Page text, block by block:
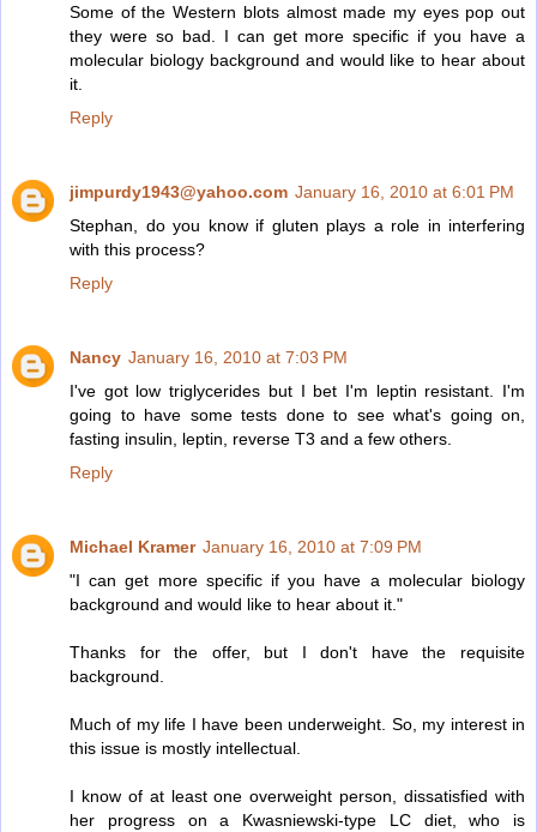
Some of the Western blots almost made my eyes pop out
they were so bad. I can get more specific if you have a
molecular biology background and would like to hear about
it.
Reply
jimpurdy1943@yahoo.com January 16, 2010 at 6:01 PM
Stephan, do you know if gluten plays a role in interfering
with this process?
Reply
Nancy January 16, 2010 at 7:03 PM
I've got low triglycerides but I bet I'm leptin resistant. I'm
going to have some tests done to see what's going on,
fasting insulin, leptin, reverse T3 and a few others.
Reply
Michael Kramer January 16, 2010 at 7:09 PM
"I can get more specific if you have a molecular biology
background and would like to hear about it."
Thanks for the offer, but I don't have the requisite
background.
Much of my life I have been underweight. So, my interest in
this issue is mostly intellectual.
I know of at least one overweight person, dissatisfied with
her progress on a Kwasniewski-type LC diet, who is